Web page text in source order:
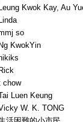
Kwok Kay, Au
so
KwokYin
chow
Luen Keung
W. K. TONG